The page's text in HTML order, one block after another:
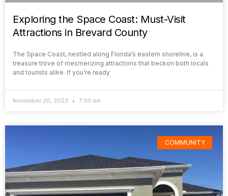
Exploring the Space Coast: Must-Visit
Attractions in Brevard County
The Space Coast, nestled along Florida’s eastern shoreline, is a
treasure trove of mesmerizing attractions that beckon both locals
and tourists alike. If you’re ready
November 20, 2023 7:00 am
COMMUNITY